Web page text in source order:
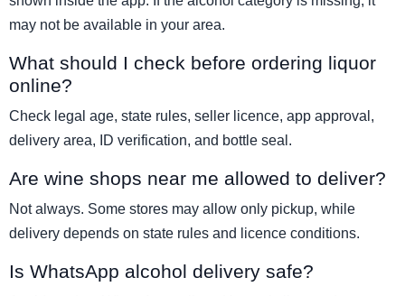
may not be available in your area.
What should I check before ordering liquor
online?
Check legal age, state rules, seller licence, app approval,
delivery area, ID verification, and bottle seal.
Are wine shops near me allowed to deliver?
Not always. Some stores may allow only pickup, while
delivery depends on state rules and licence conditions.
Is WhatsApp alcohol delivery safe?